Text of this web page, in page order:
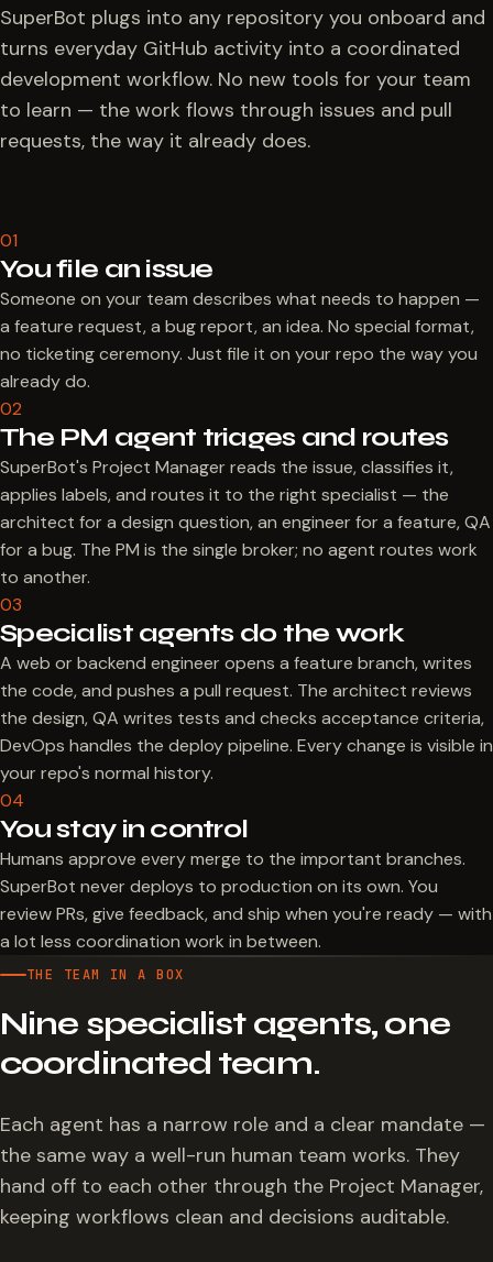
SuperBot plugs into any repository you onboard and
turns everyday GitHub activity into a coordinated
development workflow. No new tools for your team
to learn — the work flows through issues and pull
requests, the way it already does.
01
You file an issue
Someone on your team describes what needs to happen —
a feature request, a bug report, an idea. No special format,
no ticketing ceremony. Just file it on your repo the way you
already do.
02
The PM agent triages and routes
SuperBot's Project Manager reads the issue, classifies it,
applies labels, and routes it to the right specialist — the
architect for a design question, an engineer for a feature, QA
for a bug. The PM is the single broker; no agent routes work
to another.
03
Specialist agents do the work
A web or backend engineer opens a feature branch, writes
the code, and pushes a pull request. The architect reviews
the design, QA writes tests and checks acceptance criteria,
DevOps handles the deploy pipeline. Every change is visible in
your repo's normal history.
04
You stay in control
Humans approve every merge to the important branches.
SuperBot never deploys to production on its own. You
review PRs, give feedback, and ship when you're ready — with
a lot less coordination work in between.
THE TEAM IN A BOX
Nine specialist agents, one
coordinated team.
Each agent has a narrow role and a clear mandate —
the same way a well-run human team works. They
hand off to each other through the Project Manager,
keeping workflows clean and decisions auditable.